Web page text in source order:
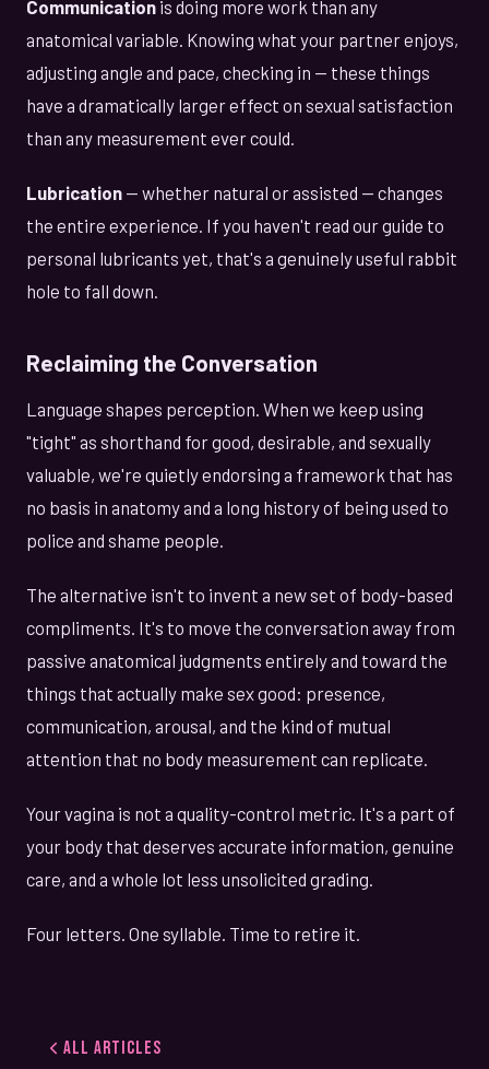
Communication is doing more work than any
anatomical variable. Knowing what your partner enjoys,
adjusting angle and pace, checking in — these things
have a dramatically larger effect on sexual satisfaction
than any measurement ever could.
Lubrication — whether natural or assisted — changes
the entire experience. If you haven't read our guide to
personal lubricants yet, that's a genuinely useful rabbit
hole to fall down.
Reclaiming the Conversation
Language shapes perception. When we keep using
"tight" as shorthand for good, desirable, and sexually
valuable, we're quietly endorsing a framework that has
no basis in anatomy and a long history of being used to
police and shame people.
The alternative isn't to invent a new set of body-based
compliments. It's to move the conversation away from
passive anatomical judgments entirely and toward the
things that actually make sex good: presence,
communication, arousal, and the kind of mutual
attention that no body measurement can replicate.
Your vagina is not a quality-control metric. It's a part of
your body that deserves accurate information, genuine
care, and a whole lot less unsolicited grading.
Four letters. One syllable. Time to retire it.
All Articles